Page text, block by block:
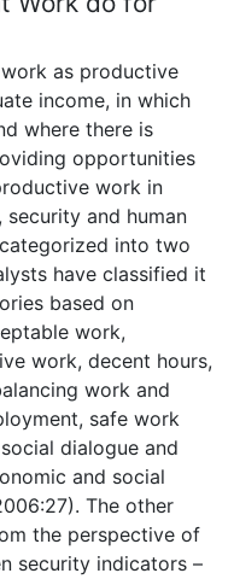
as productive
income, in which
where there is
opportunities
work in
and human
into two
have classified it
based on
work,
work, decent hours,
work and
safe work
dialogue and
and social
The other
the perspective of
security indicators –